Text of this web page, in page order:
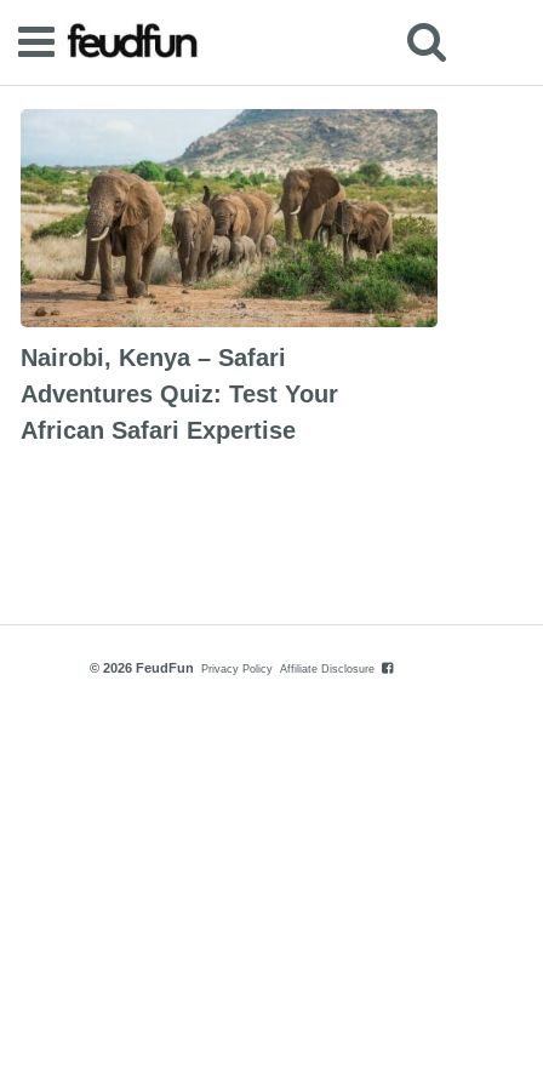
Nairobi, Kenya – Safari
Adventures Quiz: Test Your
African Safari Expertise
© 2026 FeudFun Privacy Policy Affiliate Disclosure